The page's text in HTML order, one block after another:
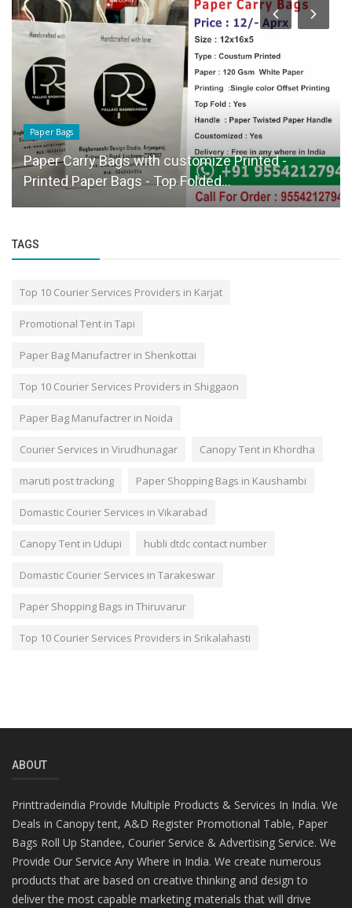
Paper Bags
Paper Carry Bags with customize Printed -
Printed Paper Bags - Top Folded...
TAGS
Top 10 Courier Services Providers in Karjat
Promotional Tent in Tapi
Paper Bag Manufactrer in Shenkottai
Top 10 Courier Services Providers in Shiggaon
Paper Bag Manufactrer in Noida
Courier Services in Virudhunagar Canopy Tent in Khordha
maruti post tracking Paper Shopping Bags in Kaushambi
Domastic Courier Services in Vikarabad
Canopy Tent in Udupi hubli dtdc contact number
Domastic Courier Services in Tarakeswar
Paper Shopping Bags in Thiruvarur
Top 10 Courier Services Providers in Srikalahasti
ABOUT
Printtradeindia Provide Multiple Products & Services In India. We
Deals in Canopy tent, A&D Register Promotional Table, Paper
Bags Roll Up Standee, Courier Service & Advertising Service. We
Provide Our Service Any Where in India. We create numerous
products that are based on creative thinking and design to
deliver the most capable marketing materials that will drive